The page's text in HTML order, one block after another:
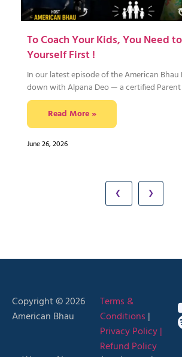
To Coach Your Kids, You Need
Yourself First !
June 26, 2026
In our latest episode of the American
down with Alpana Deo — a certified
Read More »
❮ ❯
Copyright © 2026
American Bhau
Terms &
Conditions |
Privacy Policy |
Refund Policy